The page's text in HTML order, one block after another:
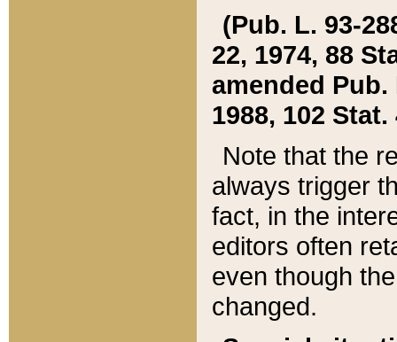
(Pub. L. 93-
22, 1974, 88
amended Pub.
1988, 102 Stat.
Note that the
always trigger
fact, in the
editors often
even though
changed.